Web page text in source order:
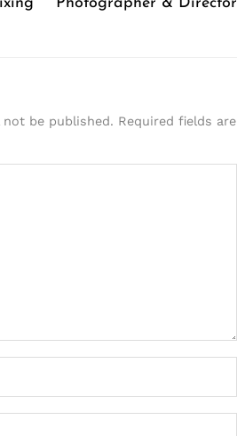
not be published. Required fields are